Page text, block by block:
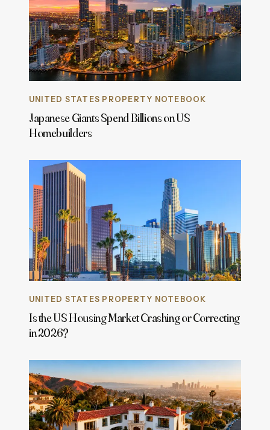
UNITED STATES PROPERTY NOTEBOOK
Japanese Giants Spend Billions on US
Homebuilders
UNITED STATES PROPERTY NOTEBOOK
Is the US Housing Market Crashing or Correcting
in 2026?